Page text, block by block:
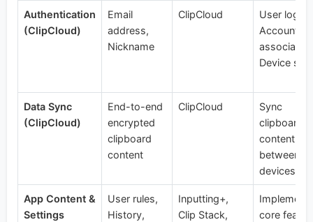
Authentication
(ClipCloud)
Email
address,
Nickname
ClipCloud
User login,
Account
Device
Data Sync
(ClipCloud)
End-to-end
encrypted
clipboard
content
ClipCloud
Sync
clipboard
content
between
devices
App Content &
Settings
User rules,
History,
Inputting+,
Clip Stack,
Implement
core